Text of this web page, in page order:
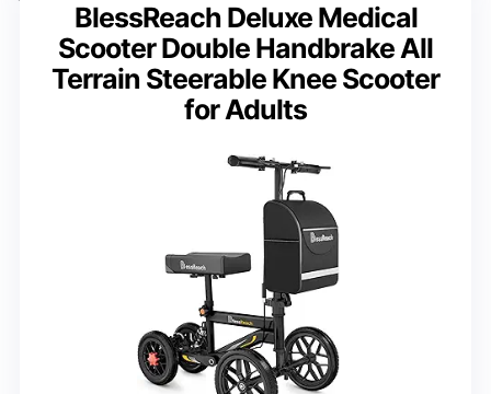
BlessReach Deluxe Medical
Scooter Double Handbrake All
Terrain Steerable Knee Scooter
for Adults